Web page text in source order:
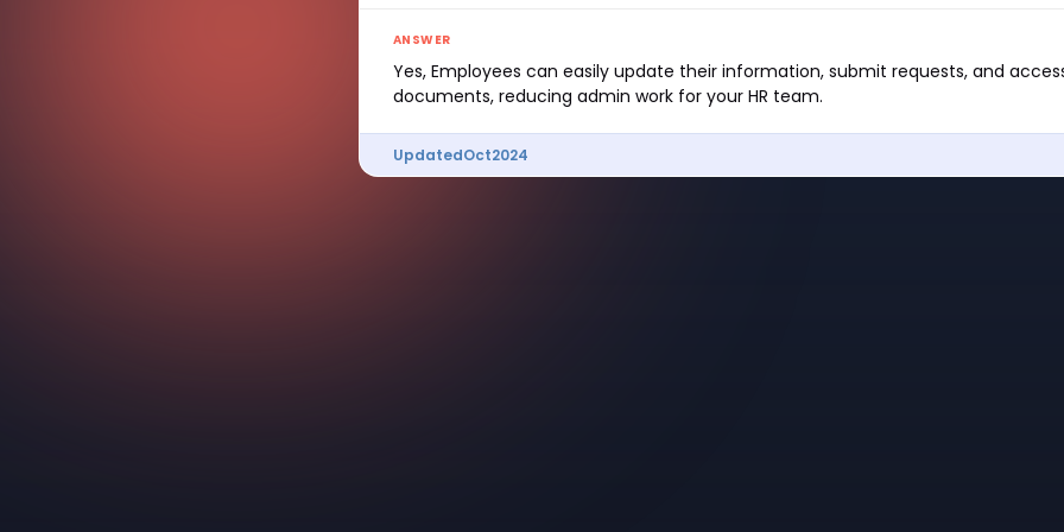
ANSWER
Yes, Employees can easily update their information, submit requests, and
documents, reducing admin work for your HR team.
UpdatedOct2024